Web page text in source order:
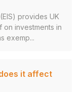
provides UK
on investments in
exemp...
it affect